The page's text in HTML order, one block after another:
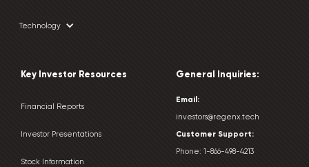
Technology
Key Investor Resources
Financial Reports
Investor Presentations
Stock Information
General Inquiries:
Email:
investors@regenx.tech
Customer Support:
Phone: 1-866-498-4213